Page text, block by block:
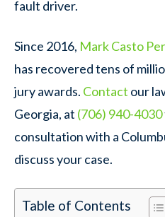
fault driver.
Since 2016, Mark Casto
has recovered tens of
jury awards. Contact our
Georgia, at (706) 940-4030
consultation with a
discuss your case.
Table of Contents